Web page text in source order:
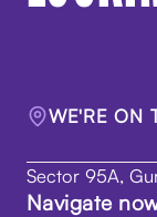
WE'RE ON
Sector 95A,
Navigate